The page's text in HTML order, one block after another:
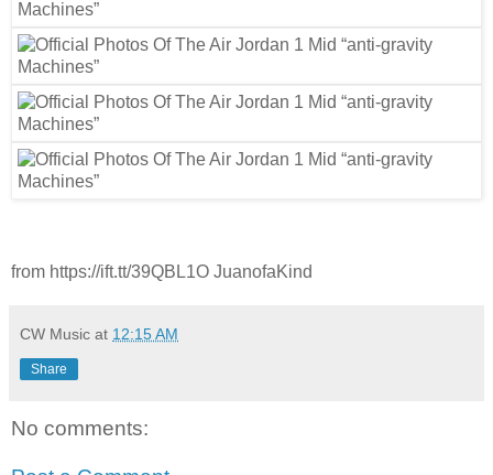
from https://ift.tt/39QBL1O JuanofaKind
CW Music at 12:15 AM
Share
No comments: